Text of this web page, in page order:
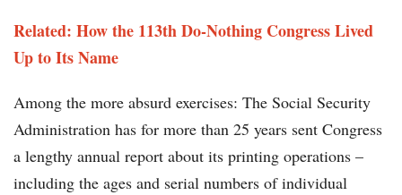
Related: How the 113th Do-Nothing Congress Lived
Up to Its Name
Among the more absurd exercises: The Social Security
Administration has for more than 25 years sent Congress
a lengthy annual report about its printing operations –
including the ages and serial numbers of individual